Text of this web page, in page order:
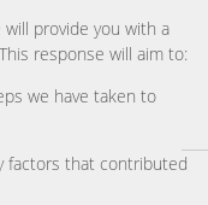
provide you with a
response will aim to:
we have taken to
factors that contributed